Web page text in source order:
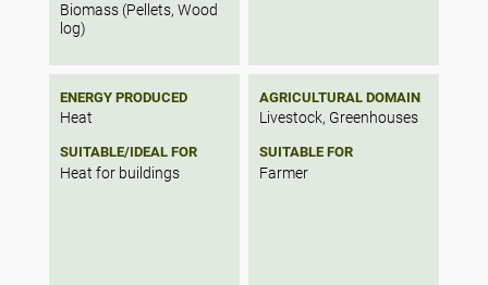
Biomass (Pellets, Wood
log)
ENERGY PRODUCED
Heat
SUITABLE/IDEAL FOR
Heat for buildings
AGRICULTURAL DOMAIN
Livestock, Greenhouses
SUITABLE FOR
Farmer